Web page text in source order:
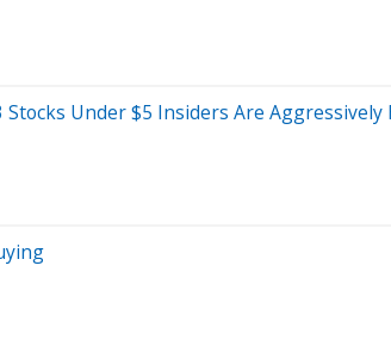
Under $5 Insiders Are Aggressively